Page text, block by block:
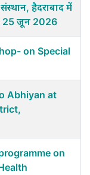
हैदराबाद में
25 जून 2026
on Special
Abhiyan at
on